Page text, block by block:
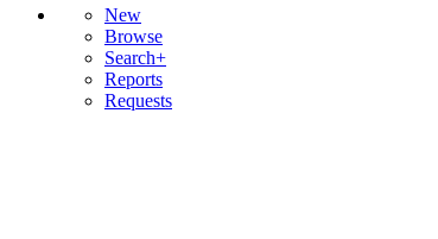
New
Browse
Search+
Reports
Requests